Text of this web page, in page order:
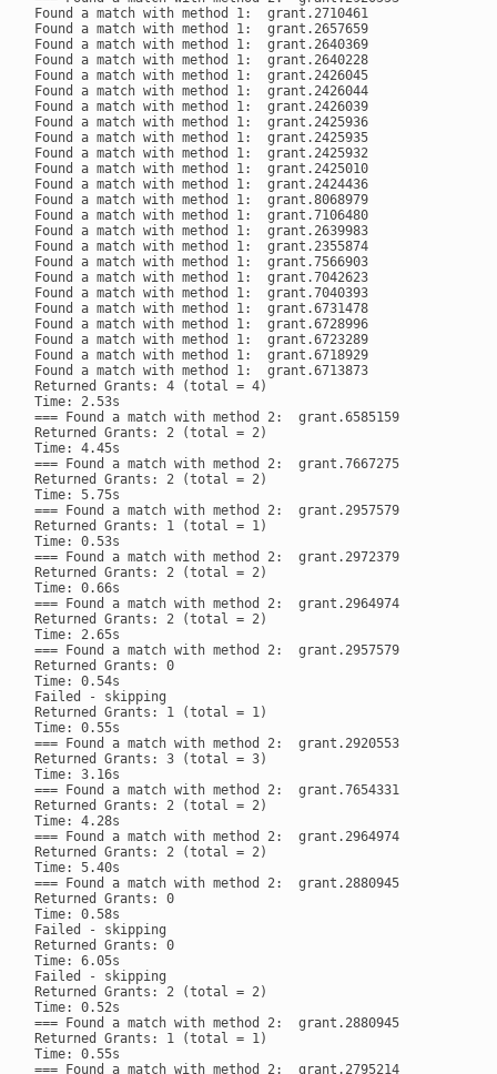
Found a match with method 1:  grant.2710461
Found a match with method 1:  grant.2657659
Found a match with method 1:  grant.2640369
Found a match with method 1:  grant.2640228
Found a match with method 1:  grant.2426045
Found a match with method 1:  grant.2426044
Found a match with method 1:  grant.2426039
Found a match with method 1:  grant.2425936
Found a match with method 1:  grant.2425935
Found a match with method 1:  grant.2425932
Found a match with method 1:  grant.2425010
Found a match with method 1:  grant.2424436
Found a match with method 1:  grant.8068979
Found a match with method 1:  grant.7106480
Found a match with method 1:  grant.2639983
Found a match with method 1:  grant.2355874
Found a match with method 1:  grant.7566903
Found a match with method 1:  grant.7042623
Found a match with method 1:  grant.7040393
Found a match with method 1:  grant.6731478
Found a match with method 1:  grant.6728996
Found a match with method 1:  grant.6723289
Found a match with method 1:  grant.6718929
Found a match with method 1:  grant.6713873
Returned Grants: 4 (total = 4)
Time: 2.53s
=== Found a match with method 2:  grant.6585159
Returned Grants: 2 (total = 2)
Time: 4.45s
=== Found a match with method 2:  grant.7667275
Returned Grants: 2 (total = 2)
Time: 5.75s
=== Found a match with method 2:  grant.2957579
Returned Grants: 1 (total = 1)
Time: 0.53s
=== Found a match with method 2:  grant.2972379
Returned Grants: 2 (total = 2)
Time: 0.66s
=== Found a match with method 2:  grant.2964974
Returned Grants: 2 (total = 2)
Time: 2.65s
=== Found a match with method 2:  grant.2957579
Returned Grants: 0
Time: 0.54s
Failed - skipping
Returned Grants: 1 (total = 1)
Time: 0.55s
=== Found a match with method 2:  grant.2920553
Returned Grants: 3 (total = 3)
Time: 3.16s
=== Found a match with method 2:  grant.7654331
Returned Grants: 2 (total = 2)
Time: 4.28s
=== Found a match with method 2:  grant.2964974
Returned Grants: 2 (total = 2)
Time: 5.40s
=== Found a match with method 2:  grant.2880945
Returned Grants: 0
Time: 0.58s
Failed - skipping
Returned Grants: 0
Time: 6.05s
Failed - skipping
Returned Grants: 2 (total = 2)
Time: 0.52s
=== Found a match with method 2:  grant.2880945
Returned Grants: 1 (total = 1)
Time: 0.55s
=== Found a match with method 2:  grant.2795214